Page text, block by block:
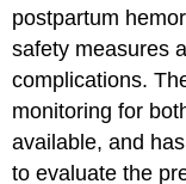
postpartum
safety measures
complications.
monitoring for
available, and
to evaluate the